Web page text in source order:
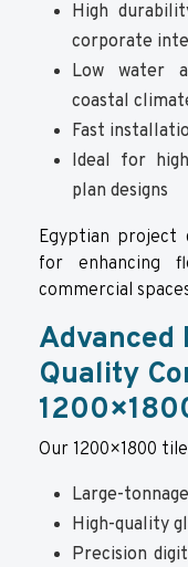
High
corporate
Low water
coastal
Fast
Ideal for
plan designs
Egyptian project
for enhancing
commercial
Advanced
Quality
Our 1200×1800
Large-
High-quality
Precision